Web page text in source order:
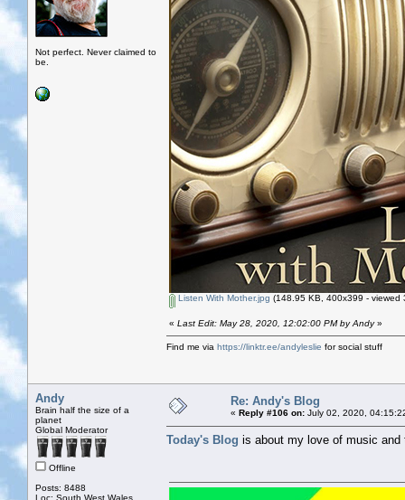
Not perfect. Never claimed to
be.
Listen With Mother.jpg (148.95 KB, 400x399 - viewed
« Last Edit: May 28, 2020, 12:02:00 PM by Andy»
Find me via https://linktr.ee/andyleslie for social stuff
Andy
Brain half the size of a
planet
Global Moderator
Offline
Posts: 8488
Loc: South West Wales
Re: Andy's Blog
« Reply #106 on: July 02, 2020,
Today's Blog is about my love of music